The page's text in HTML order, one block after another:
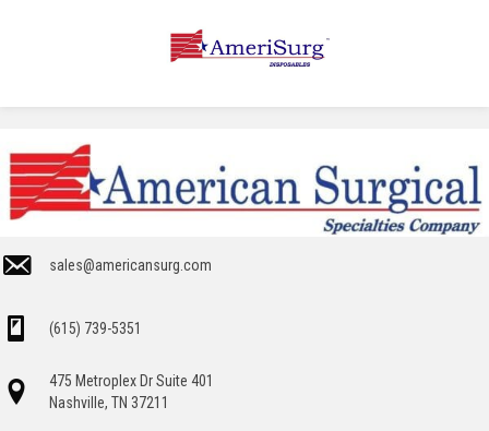
sales@americansurg.com
(615) 739-5351
475 Metroplex Dr Suite 401
Nashville, TN 37211